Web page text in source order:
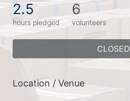
2.5
hours pledged
6
volunteers
CLOSED
Location / Venue